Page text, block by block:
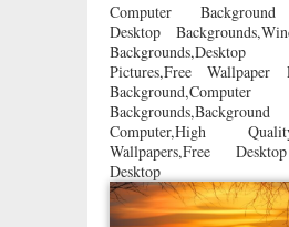
Computer Background
Desktop
Pictures,Free Wallpaper
Computer,High
Wallpapers,Free
Desktop